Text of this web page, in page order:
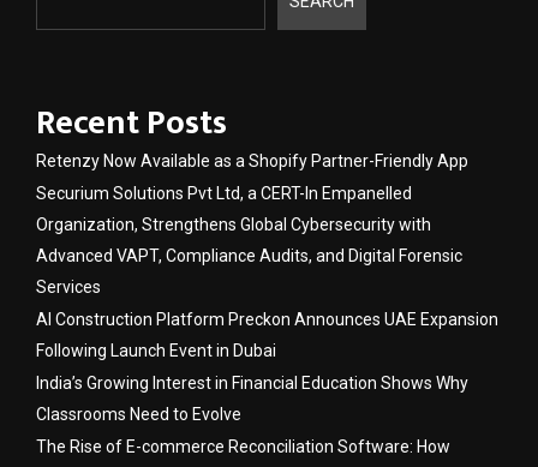
Recent Posts
Retenzy Now Available as a Shopify Partner-Friendly App
Securium Solutions Pvt Ltd, a CERT-In Empanelled
Organization, Strengthens Global Cybersecurity with
Advanced VAPT, Compliance Audits, and Digital Forensic
Services
AI Construction Platform Preckon Announces UAE Expansion
Following Launch Event in Dubai
India’s Growing Interest in Financial Education Shows Why
Classrooms Need to Evolve
The Rise of E-commerce Reconciliation Software: How